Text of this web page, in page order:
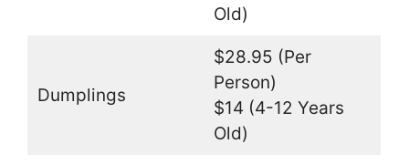
Old)
Dumplings
$28.95 (Per
Person)
$14 (4-12 Years
Old)